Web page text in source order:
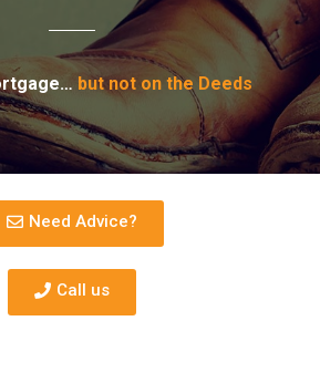
but not on the Deeds
Need Advice?
Call us